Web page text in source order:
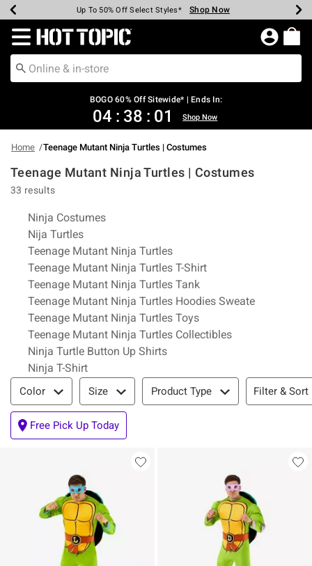
Earn Hot Cash Every $40 Spent* Shop Now
Up To 50% Off Select Styles* Shop Now
Up To 40% Off Backpacks* Shop Now
Up To 60% Off Clearance* Shop Now
Free Pickup In-Store* Shop Now
Free Shipping Over $75* Shop Now
Redirect to Hot Topic Home Page
BOGO 60% Off Sitewide* | Ends In:
04 : 38 : 00 Shop Now
Home Teenage Mutant Ninja Turtles | Costumes
Teenage Mutant Ninja Turtles | Costumes
33 results
Related Pages
Ninja Costumes
Nija Turtles
Teenage Mutant Ninja Turtles
Teenage Mutant Ninja Turtles T-Shirt
Teenage Mutant Ninja Turtles Tank
Teenage Mutant Ninja Turtles Hoodies Sweate
Teenage Mutant Ninja Turtles Toys
Teenage Mutant Ninja Turtles Collectibles
Ninja Turtle Button Up Shirts
Ninja T-Shirt
Filter & Sort
Color Size Product Type Filter & Sort
Free Pick Up Today